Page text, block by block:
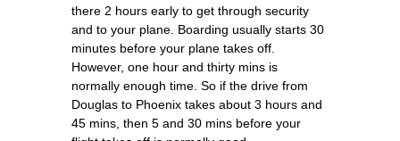
there 2 hours early to get through security
and to your plane. Boarding usually starts 30
minutes before your plane takes off.
However, one hour and thirty mins is
normally enough time. So if the drive from
Douglas to Phoenix takes about 3 hours and
45 mins, then 5 and 30 mins before your